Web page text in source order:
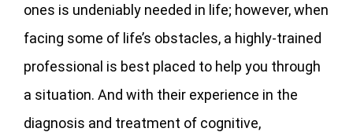
ones is undeniably needed in life; however, when
facing some of life’s obstacles, a highly-trained
professional is best placed to help you through
a situation. And with their experience in the
diagnosis and treatment of cognitive,